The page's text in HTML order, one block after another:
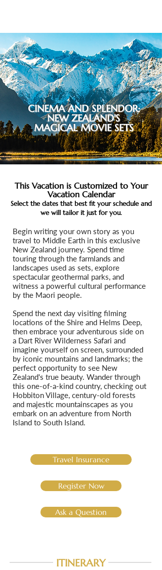
CINEMA AND SPLENDOR:
NEW ZEALAND'S
MAGICAL MOVIE SETS
This Vacation is Customized to Your
Vacation Calendar
Select the dates that best fit your schedule and
we will tailor it just for you.
Begin writing your own story as you
travel to Middle Earth in this exclusive
New Zealand journey. Spend time
touring through the farmlands and
landscapes used as sets, explore
spectacular geothermal parks, and
witness a powerful cultural performance
by the Maori people.
Spend the next day visiting filming
locations of the Shire and Helms Deep,
then embrace your adventurous side on
a Dart River Wilderness Safari and
imagine yourself on screen, surrounded
by iconic mountains and landmarks; the
perfect opportunity to see New
Zealand's true beauty. Wander through
this one-of-a-kind country, checking out
Hobbiton Village, century-old forests
and majestic mountainscapes as you
embark on an adventure from North
Island to South Island.
Travel Insurance
Register Now
Ask a Question
ITINERARY